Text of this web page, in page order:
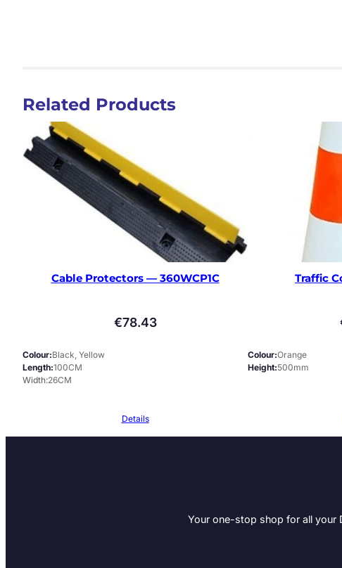
Related Products
Cable Protectors — 360WCP1C
€78.43
Colour Black, Yellow
Length 100CM
Width 26CM
Details
Traffic
Colour Orange
Height 500mm
Your one-stop shop for all your